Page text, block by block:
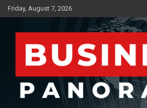
Skip
to
Friday, August 7, 2026